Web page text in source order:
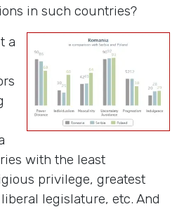
in such countries?
a
with the least
privilege, greatest
legislature, etc. And